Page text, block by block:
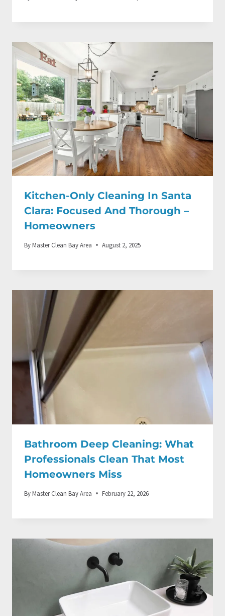
Kitchen-Only Cleaning In Santa
Clara: Focused And Thorough –
Homeowners
ByMaster Clean Bay Area August 2, 2025
Bathroom Deep Cleaning: What
Professionals Clean That Most
Homeowners Miss
ByMaster Clean Bay Area February 22, 2026